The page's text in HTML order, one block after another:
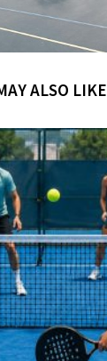
ALSO LIKE